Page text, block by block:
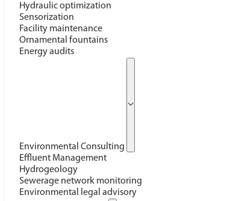
Hydraulic optimization
Sensorization
Facility maintenance
Ornamental fountains
Energy audits
Environmental Consulting
Effluent Management
Hydrogeology
Sewerage network monitoring
Environmental legal advisory